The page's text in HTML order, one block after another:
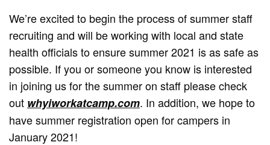
We’re excited to begin the process of summer staff
recruiting and will be working with local and state
health officials to ensure summer 2021 is as safe as
possible. If you or someone you know is interested
in joining us for the summer on staff please check
out whyiworkatcamp.com. In addition, we hope to
have summer registration open for campers in
January 2021!